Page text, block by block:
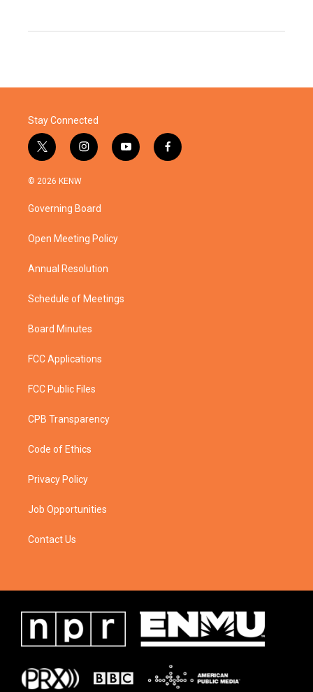
Stay Connected
t
w
i
e
i
n
g
a
y
o
f
a
© 2026 KENW
Governing Board
Open Meeting Policy
Annual Resolution
Schedule of Meetings
Board Minutes
FCC Applications
FCC Public Files
CPB Transparency
Code of Ethics
Privacy Policy
Job Opportunities
Contact Us